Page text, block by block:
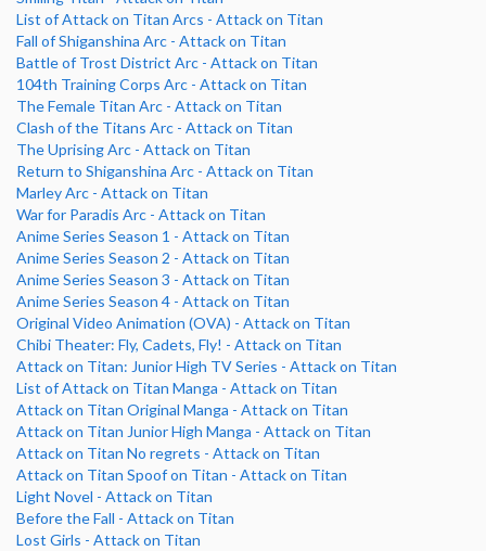
List of Attack on Titan Arcs - Attack on Titan
Fall of Shiganshina Arc - Attack on Titan
Battle of Trost District Arc - Attack on Titan
104th Training Corps Arc - Attack on Titan
The Female Titan Arc - Attack on Titan
Clash of the Titans Arc - Attack on Titan
The Uprising Arc - Attack on Titan
Return to Shiganshina Arc - Attack on Titan
Marley Arc - Attack on Titan
War for Paradis Arc - Attack on Titan
Anime Series Season 1 - Attack on Titan
Anime Series Season 2 - Attack on Titan
Anime Series Season 3 - Attack on Titan
Anime Series Season 4 - Attack on Titan
Original Video Animation (OVA) - Attack on Titan
Chibi Theater: Fly, Cadets, Fly! - Attack on Titan
Attack on Titan: Junior High TV Series - Attack on Titan
List of Attack on Titan Manga - Attack on Titan
Attack on Titan Original Manga - Attack on Titan
Attack on Titan Junior High Manga - Attack on Titan
Attack on Titan No regrets - Attack on Titan
Attack on Titan Spoof on Titan - Attack on Titan
Light Novel - Attack on Titan
Before the Fall - Attack on Titan
Lost Girls - Attack on Titan